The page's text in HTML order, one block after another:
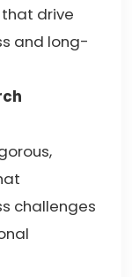
drive
and long-
challenges